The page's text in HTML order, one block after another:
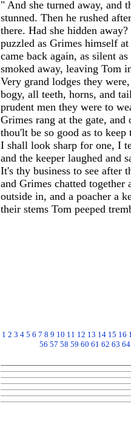
" And she turned away, and
stunned. Then he rushed
there. Had she hidden
puzzled as Grimes himself
came back again, as silent
smoked away, leaving Tom
Very grand lodges they
bogy, all teeth, horns, and
prudent men they were to
Grimes rang at the gate,
thou'lt be so good as to
I shall look sharp for one, I
and the keeper laughed
It's thy business to see after
and Grimes chatted
outside in, and a poacher a
their stems Tom peeped
1 2 3 4 5 6 7 8 9 10 11 12 13 14 15 16
56 57 58 59 60 61 62 63 64